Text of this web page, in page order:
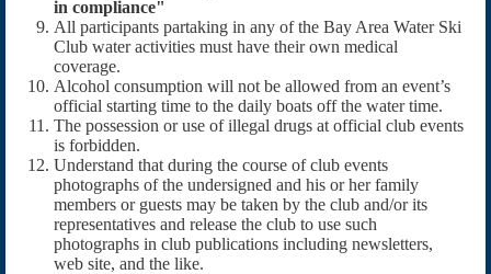
in compliance"
All participants partaking in any of the Bay Area Water Ski
Club water activities must have their own medical
coverage.
Alcohol consumption will not be allowed from an event’s
official starting time to the daily boats off the water time.
The possession or use of illegal drugs at official club events
is forbidden.
Understand that during the course of club events
photographs of the undersigned and his or her family
members or guests may be taken by the club and/or its
representatives and release the club to use such
photographs in club publications including newsletters,
web site, and the like.